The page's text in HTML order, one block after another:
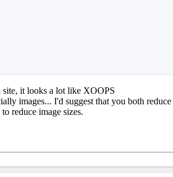
site, it looks a lot like XOOPS
images... I'd suggest that you both
reduce image sizes.